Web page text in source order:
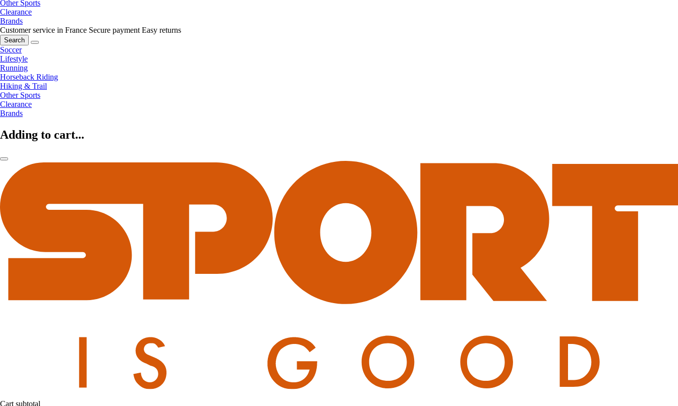
Other Sports
Clearance
Brands
Customer service in France Secure payment Easy returns
Search
Soccer
Lifestyle
Running
Horseback Riding
Hiking & Trail
Other Sports
Clearance
Brands
Adding to cart...
Cart subtotal